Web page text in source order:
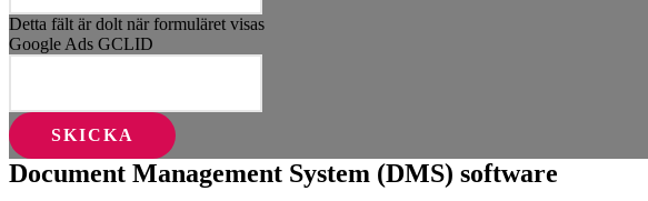
Detta fält är dolt när formuläret visas
Google Ads GCLID
Document Management System (DMS) software